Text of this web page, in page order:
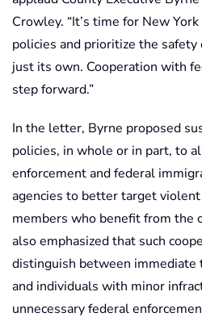
Crowley. “It’s time for New
policies and prioritize the
just its own. Cooperation with
step forward.”
In the letter, Byrne proposed
policies, in whole or in part, to
enforcement and federal
agencies to better target
members who benefit from the
also emphasized that such
distinguish between immediate
and individuals with minor
unnecessary federal